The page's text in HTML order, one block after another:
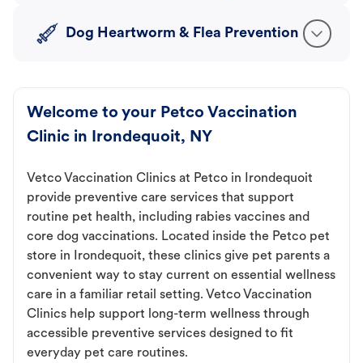
Dog Heartworm & Flea Prevention
Welcome to your Petco Vaccination
Clinic in Irondequoit, NY
Vetco Vaccination Clinics at Petco in Irondequoit
provide preventive care services that support
routine pet health, including rabies vaccines and
core dog vaccinations. Located inside the Petco pet
store in Irondequoit, these clinics give pet parents a
convenient way to stay current on essential wellness
care in a familiar retail setting. Vetco Vaccination
Clinics help support long-term wellness through
accessible preventive services designed to fit
everyday pet care routines.